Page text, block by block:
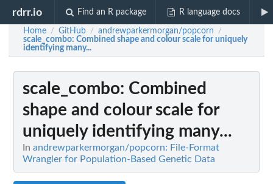
rdrr.io Find an R package R language docs
Home / GitHub / andrewparkermorgan/popcorn /
scale_combo: Combined shape and colour scale for uniquely
identifying many...
scale_combo: Combined
shape and colour scale for
uniquely identifying many...
In andrewparkermorgan/popcorn: File-Format
Wrangler for Population-Based Genetic Data